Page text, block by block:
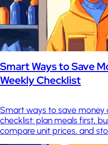
Smart Ways to Save
Weekly Checklist
Smart ways to save money
checklist: plan meals first,
compare unit prices, and